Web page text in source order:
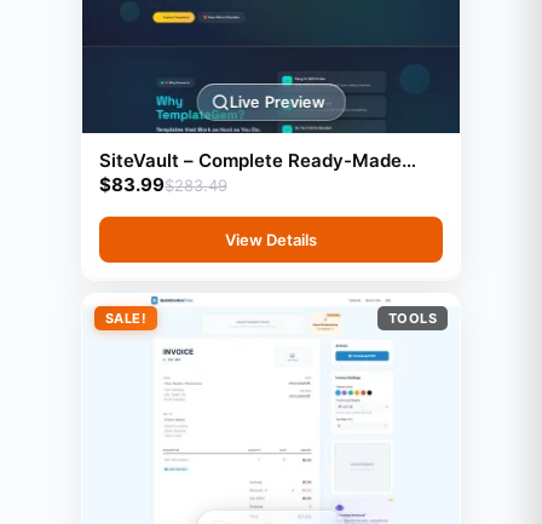
Live Preview
SiteVault – Complete Ready-Made
Website Library with Resell Rights |
Launch Your Web Agency in 24 Hours
$283.49
$83.99
View Details
SALE! TOOLS